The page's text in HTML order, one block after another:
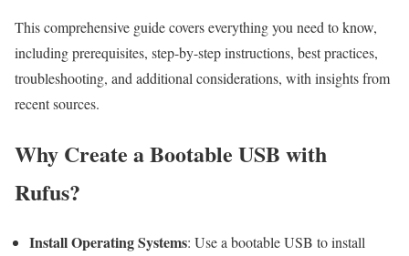
This comprehensive guide covers everything you need to know,
including prerequisites, step-by-step instructions, best practices,
troubleshooting, and additional considerations, with insights from
recent sources.
Why Create a Bootable USB with
Rufus?
Install Operating Systems: Use a bootable USB to install